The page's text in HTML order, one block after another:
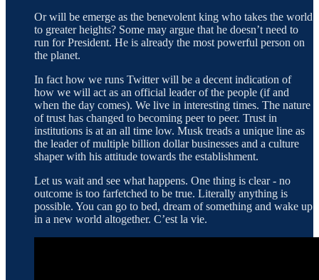
Or will be emerge as the benevolent king who takes the world
to greater heights? Some may argue that he doesn’t need to
run for President. He is already the most powerful person on
the planet.
In fact how we runs Twitter will be a decent indication of
how we will act as an official leader of the people (if and
when the day comes). We live in interesting times. The nature
of trust has changed to becoming peer to peer. Trust in
institutions is at an all time low. Musk treads a unique line as
the leader of multiple billion dollar businesses and a culture
shaper with his attitude towards the establishment.
Let us wait and see what happens. One thing is clear - no
outcome is too farfetched to be true. Literally anything is
possible. You can go to bed, dream of something and wake up
in a new world altogether. C’est la vie.